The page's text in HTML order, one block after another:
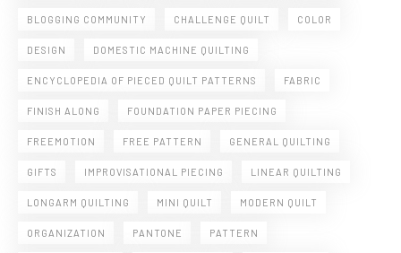
BLOGGING COMMUNITY CHALLENGE QUILT COLOR
DESIGN DOMESTIC MACHINE QUILTING
ENCYCLOPEDIA OF PIECED QUILT PATTERNS FABRIC
FINISH ALONG FOUNDATION PAPER PIECING
FREEMOTION FREE PATTERN GENERAL QUILTING
GIFTS IMPROVISATIONAL PIECING LINEAR QUILTING
LONGARM QUILTING MINI QUILT MODERN QUILT
ORGANIZATION PANTONE PATTERN